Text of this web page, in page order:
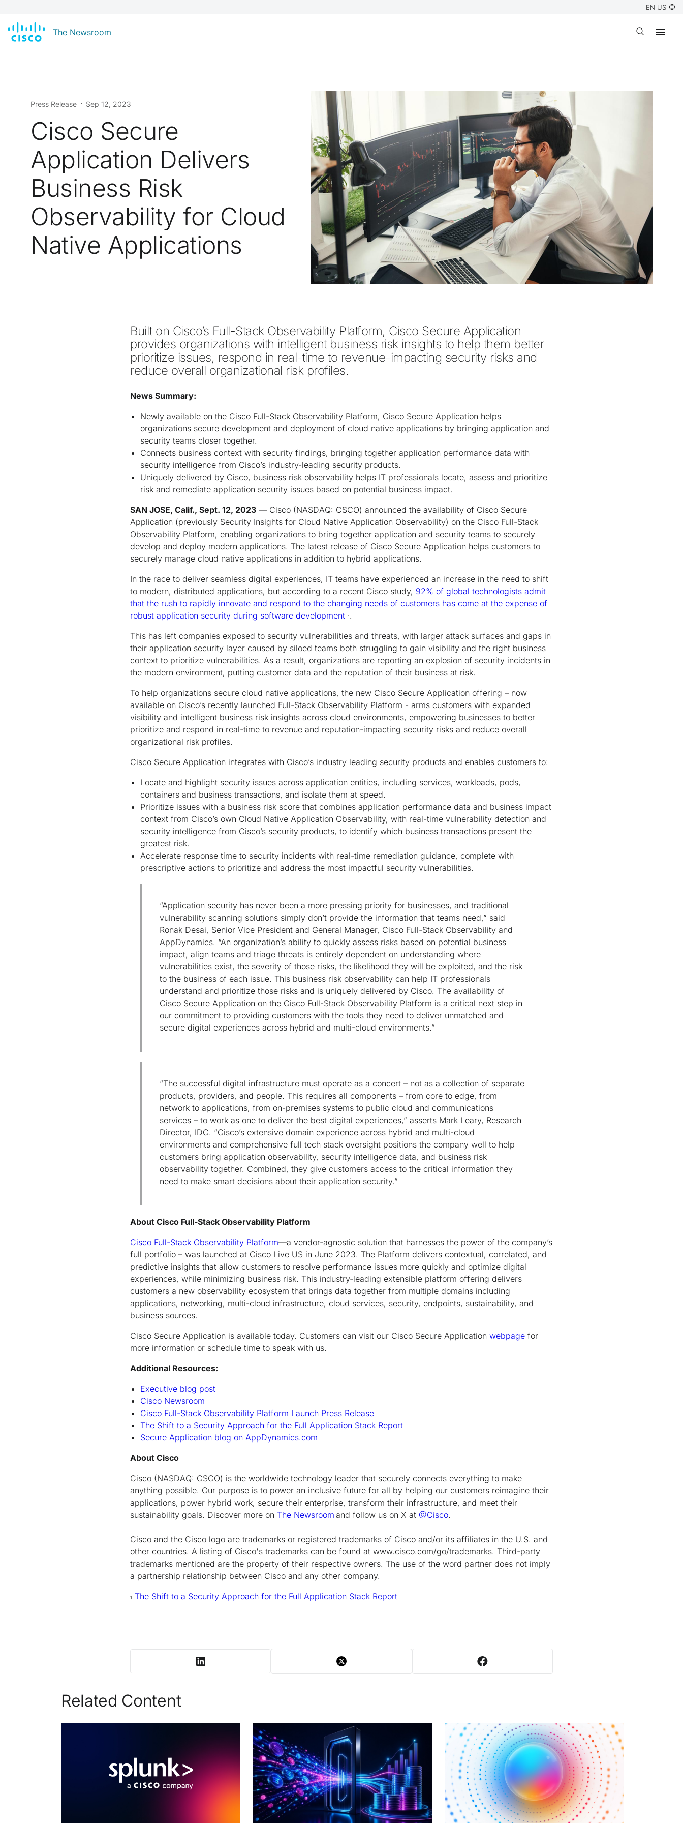
EN US
The Newsroom Open search
Press Release Sep 12, 2023
Cisco Secure
Application Delivers
Business Risk
Observability for Cloud
Native Applications
Built on Cisco’s Full-Stack Observability Platform, Cisco Secure Application
provides organizations with intelligent business risk insights to help them better
prioritize issues, respond in real-time to revenue-impacting security risks and
reduce overall organizational risk profiles.
News Summary:
Newly available on the Cisco Full-Stack Observability Platform, Cisco Secure Application helps
organizations secure development and deployment of cloud native applications by bringing application and
security teams closer together.
Connects business context with security findings, bringing together application performance data with
security intelligence from Cisco’s industry-leading security products.
Uniquely delivered by Cisco, business risk observability helps IT professionals locate, assess and prioritize
risk and remediate application security issues based on potential business impact.
SAN JOSE, Calif., Sept. 12, 2023 — Cisco (NASDAQ: CSCO) announced the availability of Cisco Secure
Application (previously Security Insights for Cloud Native Application Observability) on the Cisco Full-Stack
Observability Platform, enabling organizations to bring together application and security teams to securely
develop and deploy modern applications. The latest release of Cisco Secure Application helps customers to
securely manage cloud native applications in addition to hybrid applications.
In the race to deliver seamless digital experiences, IT teams have experienced an increase in the need to shift
to modern, distributed applications, but according to a recent Cisco study, 92% of global technologists admit
that the rush to rapidly innovate and respond to the changing needs of customers has come at the expense of
robust application security during software development 1.
This has left companies exposed to security vulnerabilities and threats, with larger attack surfaces and gaps in
their application security layer caused by siloed teams both struggling to gain visibility and the right business
context to prioritize vulnerabilities. As a result, organizations are reporting an explosion of security incidents in
the modern environment, putting customer data and the reputation of their business at risk.
To help organizations secure cloud native applications, the new Cisco Secure Application offering – now
available on Cisco’s recently launched Full-Stack Observability Platform - arms customers with expanded
visibility and intelligent business risk insights across cloud environments, empowering businesses to better
prioritize and respond in real-time to revenue and reputation-impacting security risks and reduce overall
organizational risk profiles.
Cisco Secure Application integrates with Cisco’s industry leading security products and enables customers to:
Locate and highlight security issues across application entities, including services, workloads, pods,
containers and business transactions, and isolate them at speed.
Prioritize issues with a business risk score that combines application performance data and business impact
context from Cisco’s own Cloud Native Application Observability, with real-time vulnerability detection and
security intelligence from Cisco’s security products, to identify which business transactions present the
greatest risk.
Accelerate response time to security incidents with real-time remediation guidance, complete with
prescriptive actions to prioritize and address the most impactful security vulnerabilities.
“Application security has never been a more pressing priority for businesses, and traditional
vulnerability scanning solutions simply don’t provide the information that teams need,” said
Ronak Desai, Senior Vice President and General Manager, Cisco Full-Stack Observability and
AppDynamics. “An organization’s ability to quickly assess risks based on potential business
impact, align teams and triage threats is entirely dependent on understanding where
vulnerabilities exist, the severity of those risks, the likelihood they will be exploited, and the risk
to the business of each issue. This business risk observability can help IT professionals
understand and prioritize those risks and is uniquely delivered by Cisco. The availability of
Cisco Secure Application on the Cisco Full-Stack Observability Platform is a critical next step in
our commitment to providing customers with the tools they need to deliver unmatched and
secure digital experiences across hybrid and multi-cloud environments.”
“The successful digital infrastructure must operate as a concert – not as a collection of separate
products, providers, and people. This requires all components – from core to edge, from
network to applications, from on-premises systems to public cloud and communications
services – to work as one to deliver the best digital experiences,” asserts Mark Leary, Research
Director, IDC. “Cisco’s extensive domain experience across hybrid and multi-cloud
environments and comprehensive full tech stack oversight positions the company well to help
customers bring application observability, security intelligence data, and business risk
observability together. Combined, they give customers access to the critical information they
need to make smart decisions about their application security.”
About Cisco Full-Stack Observability Platform
Cisco Full-Stack Observability Platform—a vendor-agnostic solution that harnesses the power of the company’s
full portfolio – was launched at Cisco Live US in June 2023. The Platform delivers contextual, correlated, and
predictive insights that allow customers to resolve performance issues more quickly and optimize digital
experiences, while minimizing business risk. This industry-leading extensible platform offering delivers
customers a new observability ecosystem that brings data together from multiple domains including
applications, networking, multi-cloud infrastructure, cloud services, security, endpoints, sustainability, and
business sources.
Cisco Secure Application is available today. Customers can visit our Cisco Secure Application webpage for
more information or schedule time to speak with us.
Additional Resources:
Executive blog post
Cisco Newsroom
Cisco Full-Stack Observability Platform Launch Press Release
The Shift to a Security Approach for the Full Application Stack Report
Secure Application blog on AppDynamics.com
About Cisco
Cisco (NASDAQ: CSCO) is the worldwide technology leader that securely connects everything to make
anything possible. Our purpose is to power an inclusive future for all by helping our customers reimagine their
applications, power hybrid work, secure their enterprise, transform their infrastructure, and meet their
sustainability goals. Discover more on The Newsroom and follow us on X at @Cisco.
Cisco and the Cisco logo are trademarks or registered trademarks of Cisco and/or its affiliates in the U.S. and
other countries. A listing of Cisco's trademarks can be found at www.cisco.com/go/trademarks. Third-party
trademarks mentioned are the property of their respective owners. The use of the word partner does not imply
a partnership relationship between Cisco and any other company.
1 The Shift to a Security Approach for the Full Application Stack Report
Related Content